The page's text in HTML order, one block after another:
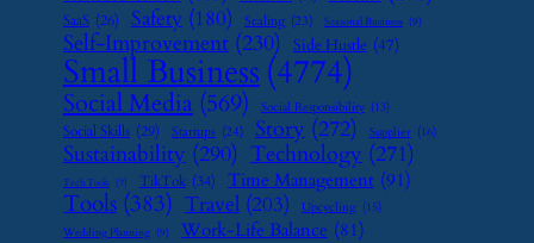
SaaS (26) Safety (180) Scaling (23) Seasonal Business (9)
Self-Improvement (230) Side Hustle (47)
Small Business (4774)
Social Media (569) Social Responsibility (13)
Social Skills (29) Startups (24) Story (272) Supplier (16)
Sustainability (290) Technology (271)
Tech Tools (7) TikTok (34) Time Management (91)
Tools (383) Travel (203) Upcycling (15)
Wedding Planning (9) Work-Life Balance (81)